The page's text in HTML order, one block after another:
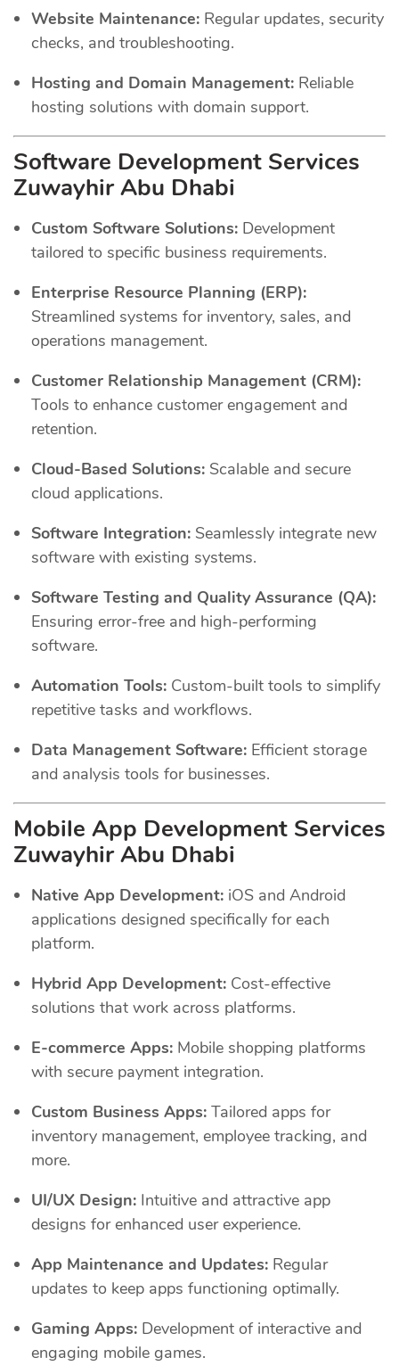
Website Maintenance: Regular updates, security
checks, and troubleshooting.
Hosting and Domain Management: Reliable
hosting solutions with domain support.
Software Development Services
Zuwayhir Abu Dhabi
Custom Software Solutions: Development
tailored to specific business requirements.
Enterprise Resource Planning (ERP):
Streamlined systems for inventory, sales, and
operations management.
Customer Relationship Management (CRM):
Tools to enhance customer engagement and
retention.
Cloud-Based Solutions: Scalable and secure
cloud applications.
Software Integration: Seamlessly integrate new
software with existing systems.
Software Testing and Quality Assurance (QA):
Ensuring error-free and high-performing
software.
Automation Tools: Custom-built tools to simplify
repetitive tasks and workflows.
Data Management Software: Efficient storage
and analysis tools for businesses.
Mobile App Development Services
Zuwayhir Abu Dhabi
Native App Development: iOS and Android
applications designed specifically for each
platform.
Hybrid App Development: Cost-effective
solutions that work across platforms.
E-commerce Apps: Mobile shopping platforms
with secure payment integration.
Custom Business Apps: Tailored apps for
inventory management, employee tracking, and
more.
UI/UX Design: Intuitive and attractive app
designs for enhanced user experience.
App Maintenance and Updates: Regular
updates to keep apps functioning optimally.
Gaming Apps: Development of interactive and
engaging mobile games.